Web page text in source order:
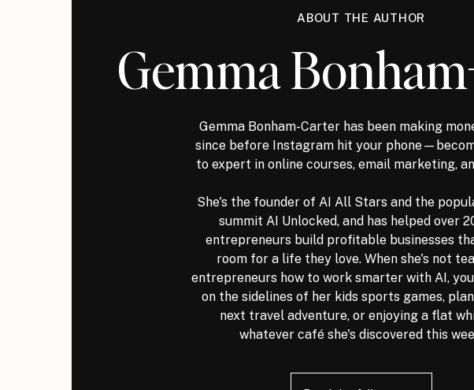
ABOUT THE AUTHOR
Gemma
Gemma Bonham-Carter has been making
since before Instagram hit your
to expert in online courses, email marketing,
She's the founder of AI All Stars and the
summit AI Unlocked, and has helped over
entrepreneurs build profitable businesses
room for a life they love. When she's not
entrepreneurs how to work smarter with AI,
on the sidelines of her kids sports games,
next travel adventure, or enjoying a flat
whatever café she's discovered this